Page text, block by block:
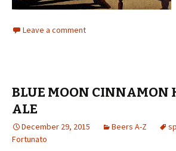
Leave a comment
BLUE MOON CINNAMON
ALE
December 29, 2015 Beers A-Z
Fortunato